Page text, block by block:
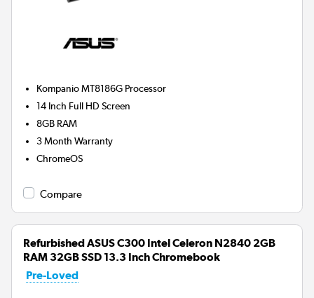
Kompanio MT8186G Processor
14 Inch Full HD Screen
8GB RAM
3 Month Warranty
ChromeOS
Compare
Refurbished ASUS C300 Intel Celeron N2840 2GB
RAM 32GB SSD 13.3 Inch Chromebook
Pre-Loved